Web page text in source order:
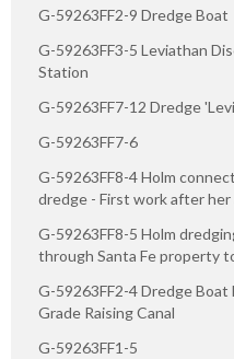
G-59263FF2-9 Dredge Boat
G-59263FF3-5 Leviathan
Station
G-59263FF7-12 Dredge
G-59263FF7-6
G-59263FF8-4 Holm
dredge - First work after
G-59263FF8-5 Holm
through Santa Fe property
G-59263FF2-4 Dredge
Grade Raising Canal
G-59263FF1-5